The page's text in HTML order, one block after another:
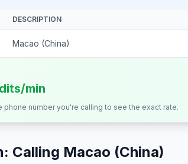
DESCRIPTION
Macao (China)
min
phone number you're calling to see the exact rate.
Calling Macao (China)